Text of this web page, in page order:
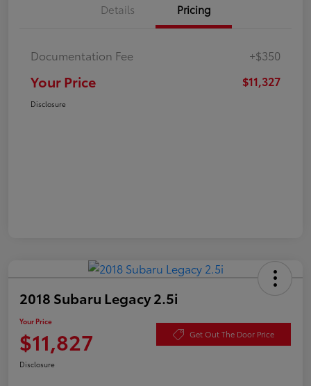
Details Pricing
Documentation Fee +$350
Your Price $11,327
Disclosure
2018 Subaru Legacy 2.5i
Your Price
$11,827 Get Out The Door Price
Disclosure